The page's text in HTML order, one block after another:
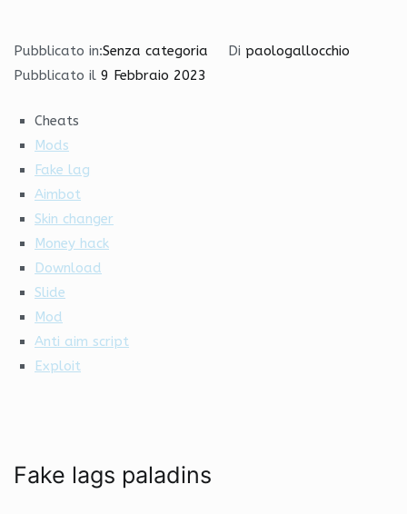
Pubblicato in:Senza categoria Di paologallocchio
Pubblicato il 9 Febbraio 2023
Cheats
Mods
Fake lag
Aimbot
Skin changer
Money hack
Download
Slide
Mod
Anti aim script
Exploit
Fake lags paladins